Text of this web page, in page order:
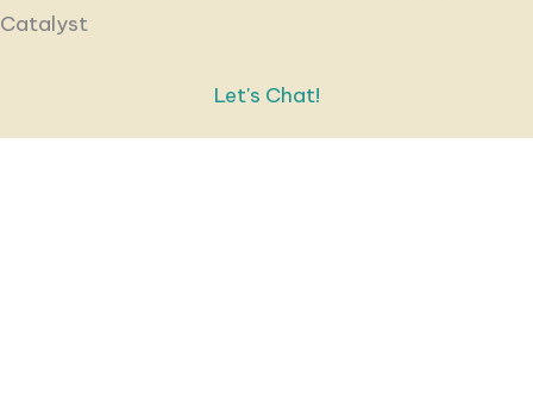
Catalyst
Let's Chat!